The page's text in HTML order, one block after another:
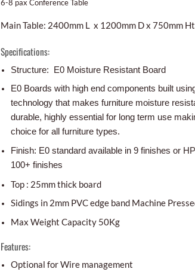
6-8 pax Conference Table
Main Table: 2400mm L x 1200mm D x 750mm Ht
Specifications:
Structure: E0 Moisture Resistant Board
E0 Boards with high end components built
technology that makes furniture moisture
durable, highly essential for long term use
choice for all furniture types.
Finish: E0 standard available in 9 finishes or
100+ finishes
Top : 25mm thick board
Sidings in 2mm PVC edge band Machine
Max Weight Capacity 50Kg
Features:
Optional for Wire management